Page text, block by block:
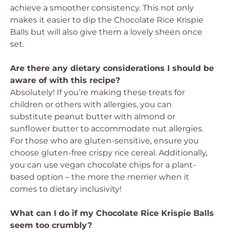
achieve a smoother consistency. This not only
makes it easier to dip the Chocolate Rice Krispie
Balls but will also give them a lovely sheen once
set.
Are there any dietary considerations I should be
aware of with this recipe?
Absolutely! If you’re making these treats for
children or others with allergies, you can
substitute peanut butter with almond or
sunflower butter to accommodate nut allergies.
For those who are gluten-sensitive, ensure you
choose gluten-free crispy rice cereal. Additionally,
you can use vegan chocolate chips for a plant-
based option – the more the merrier when it
comes to dietary inclusivity!
What can I do if my Chocolate Rice Krispie Balls
seem too crumbly?